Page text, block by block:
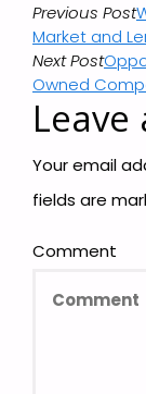
Previous Post
Market and
Next Post
Owned
Leave
Your email
fields are
Comment